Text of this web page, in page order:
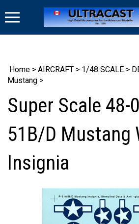
to
Home > AIRCRAFT > 1/48 SCALE >
Mustang >
Super Scale 48-
51B/D Mustang
Insignia